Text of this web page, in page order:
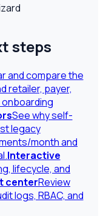
steps
and compare the
retailer, payer,
See why self-
legacy
month and
Interactive
lifecycle, and
centerReview
logs, RBAC, and